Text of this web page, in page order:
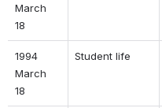
March
18
1994
March
18
Student life